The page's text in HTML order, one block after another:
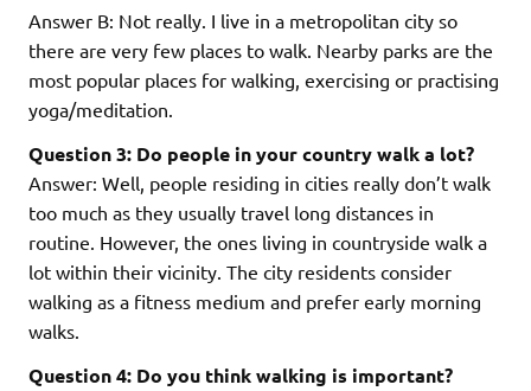
Answer B: Not really. I live in a metropolitan city so
there are very few places to walk. Nearby parks are the
most popular places for walking, exercising or practising
yoga/meditation.
Question 3: Do people in your country walk a lot?
Answer: Well, people residing in cities really don’t walk
too much as they usually travel long distances in
routine. However, the ones living in countryside walk a
lot within their vicinity. The city residents consider
walking as a fitness medium and prefer early morning
walks.
Question 4: Do you think walking is important?